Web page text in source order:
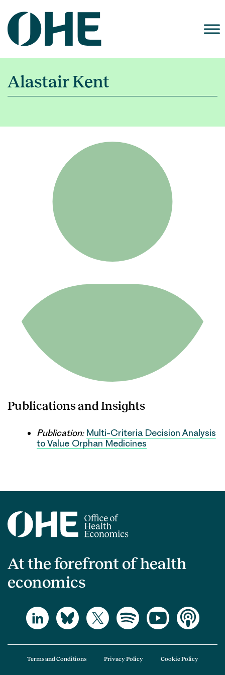
content
Alastair Kent
Publications and Insights
Publication: Multi-Criteria Decision Analysis
to Value Orphan Medicines
At the forefront of health
economics
Terms and Conditions Privacy Policy Cookie Policy